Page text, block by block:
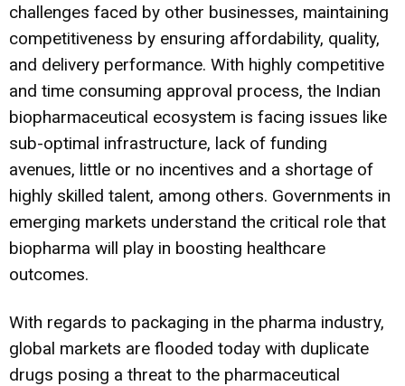
challenges faced by other businesses, maintaining
competitiveness by ensuring affordability, quality,
and delivery performance. With highly competitive
and time consuming approval process, the Indian
biopharmaceutical ecosystem is facing issues like
sub-optimal infrastructure, lack of funding
avenues, little or no incentives and a shortage of
highly skilled talent, among others. Governments in
emerging markets understand the critical role that
biopharma will play in boosting healthcare
outcomes.
With regards to packaging in the pharma industry,
global markets are flooded today with duplicate
drugs posing a threat to the pharmaceutical